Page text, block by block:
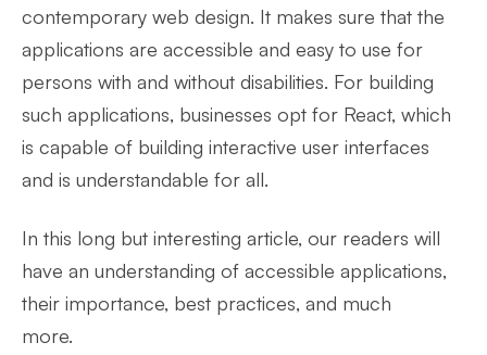
contemporary web design. It makes sure that the
applications are accessible and easy to use for
persons with and without disabilities. For building
such applications, businesses opt for React, which
is capable of building interactive user interfaces
and is understandable for all.
In this long but interesting article, our readers will
have an understanding of accessible applications,
their importance, best practices, and much
more.